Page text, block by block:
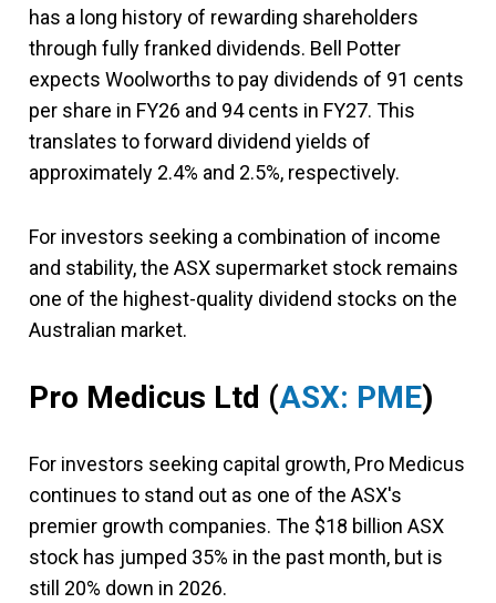
has a long history of rewarding shareholders
through fully franked dividends. Bell Potter
expects Woolworths to pay dividends of 91 cents
per share in FY26 and 94 cents in FY27. This
translates to forward dividend yields of
approximately 2.4% and 2.5%, respectively.
For investors seeking a combination of income
and stability, the ASX supermarket stock remains
one of the highest-quality dividend stocks on the
Australian market.
Pro Medicus Ltd (ASX: PME)
For investors seeking capital growth, Pro Medicus
continues to stand out as one of the ASX's
premier growth companies. The $18 billion ASX
stock has jumped 35% in the past month, but is
still 20% down in 2026.